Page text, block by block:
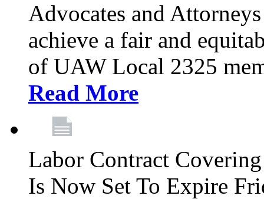
Advocates and
achieve a fair and
of UAW Local 2325
Read More
Labor Contract
Is Now Set To Expire